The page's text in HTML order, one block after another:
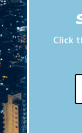
Click